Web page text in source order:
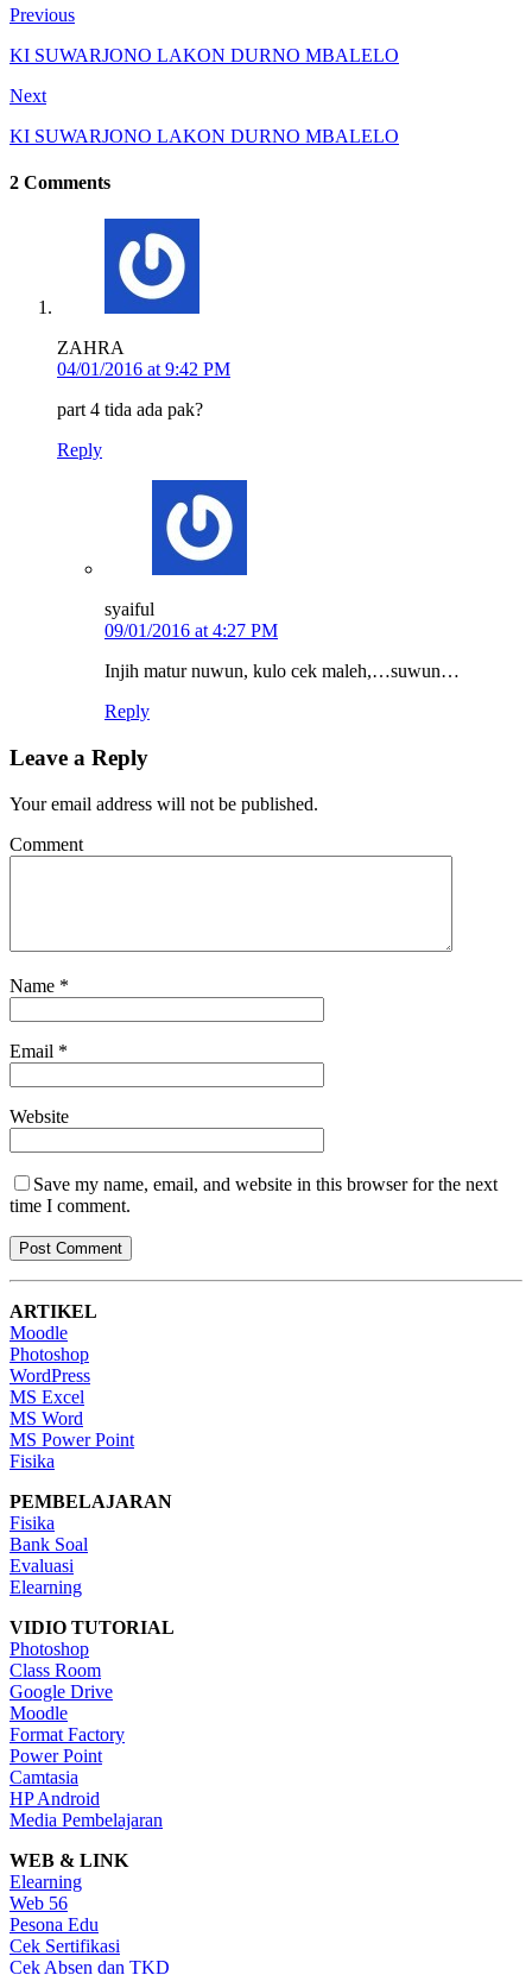
Previous
KI SUWARJONO LAKON DURNO MBALELO
Next
KI SUWARJONO LAKON DURNO MBALELO
2 Comments
ZAHRA
04/01/2016 at 9:42 PM
part 4 tida ada pak?
Reply
syaiful
09/01/2016 at 4:27 PM
Injih matur nuwun, kulo cek maleh,…suwun…
Reply
Leave a Reply
Your email address will not be published.
Comment
Name *
Email *
Website
Save my name, email, and website in this browser for the next
time I comment.
ARTIKEL
Moodle
Photoshop
WordPress
MS Excel
MS Word
MS Power Point
Fisika
PEMBELAJARAN
Fisika
Bank Soal
Evaluasi
Elearning
VIDIO TUTORIAL
Photoshop
Class Room
Google Drive
Moodle
Format Factory
Power Point
Camtasia
HP Android
Media Pembelajaran
WEB & LINK
Elearning
Web 56
Pesona Edu
Cek Sertifikasi
Cek Absen dan TKD